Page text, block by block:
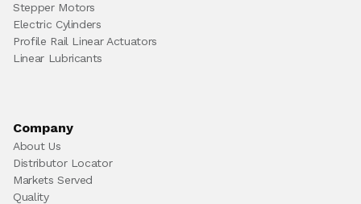
Stepper Motors
Electric Cylinders
Profile Rail Linear Actuators
Linear Lubricants
Company
About Us
Distributor Locator
Markets Served
Quality